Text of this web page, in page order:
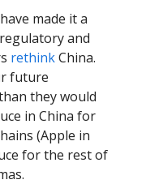
made it a
and
rethinkChina.
future
they would
in China for
(Apple in
for the rest of